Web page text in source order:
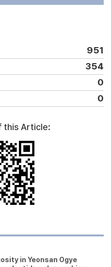
951
354
0
0
this Article:
in Yeonsan Ogye